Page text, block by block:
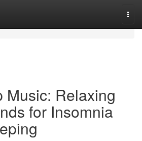
Music: Relaxing
for Insomnia